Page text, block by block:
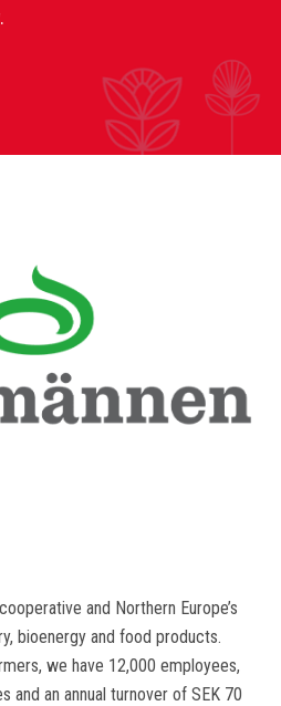
and Northern Europe’s
bioenergy and food products.
we have 12,000 employees,
and an annual turnover of SEK 70